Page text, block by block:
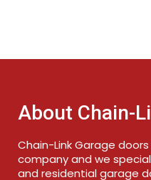
About Chain-
Chain-Link Garage
company and we
and residential garage